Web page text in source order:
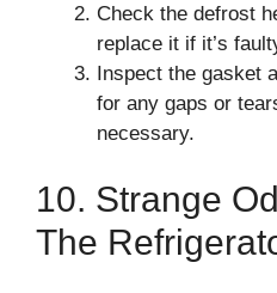
Check the defrost
replace it if it’s
Inspect the gasket
for any gaps or
necessary.
10. Strange
The